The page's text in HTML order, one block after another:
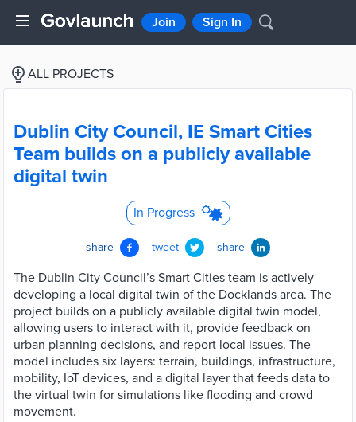
Join Sign In
ALL PROJECTS
Dublin City Council, IE Smart Cities
Team builds on a publicly available
digital twin
In Progress
share tweet share
The Dublin City Council’s Smart Cities team is actively
developing a local digital twin of the Docklands area. The
project builds on a publicly available digital twin model,
allowing users to interact with it, provide feedback on
urban planning decisions, and report local issues. The
model includes six layers: terrain, buildings, infrastructure,
mobility, IoT devices, and a digital layer that feeds data to
the virtual twin for simulations like flooding and crowd
movement.